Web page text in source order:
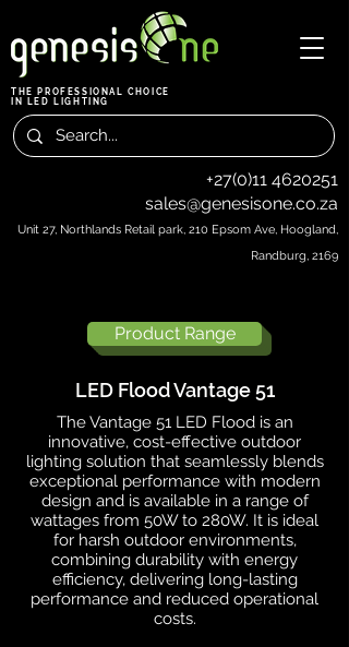
THE PROFESSIONAL CHOICE
IN LED LIGHTING
+27(0)11 4620251
sales@genesisone.co.za
Unit 27, Northlands Retail park, 210 Epsom Ave, Hoogland,
Randburg, 2169
Product Range
LED Flood Vantage 51
The Vantage 51 LED Flood is an
innovative, cost-effective outdoor
lighting solution that seamlessly blends
exceptional performance with modern
design and is available in a range of
wattages from 50W to 280W. It is ideal
for harsh outdoor environments,
combining durability with energy
efficiency, delivering long-lasting
performance and reduced operational
costs.